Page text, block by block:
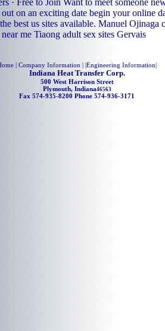
out on an exciting date begin your online
best us sites available. Manuel Ojinaga
near me Tiaong adult sex sites Gervais
| Company Information | |Engineering Information|
Indiana Heat Transfer Corp.
500 West Harrison Street
Plymouth, Indiana46563
Fax 574-935-8200 Phone 574-936-3171